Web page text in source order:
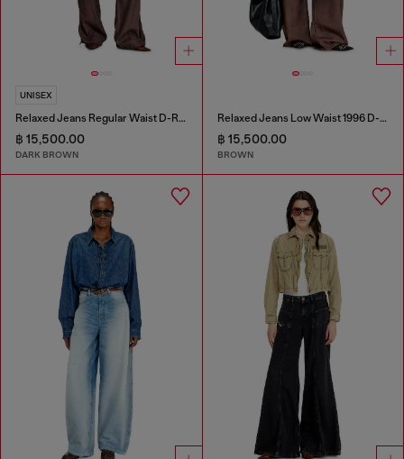
UNISEX
Relaxed Jeans Regular Waist D-Roder
฿ 15,500.00
DARK BROWN
Relaxed Jeans Low Waist 1996 D-Sire
฿ 15,500.00
BROWN